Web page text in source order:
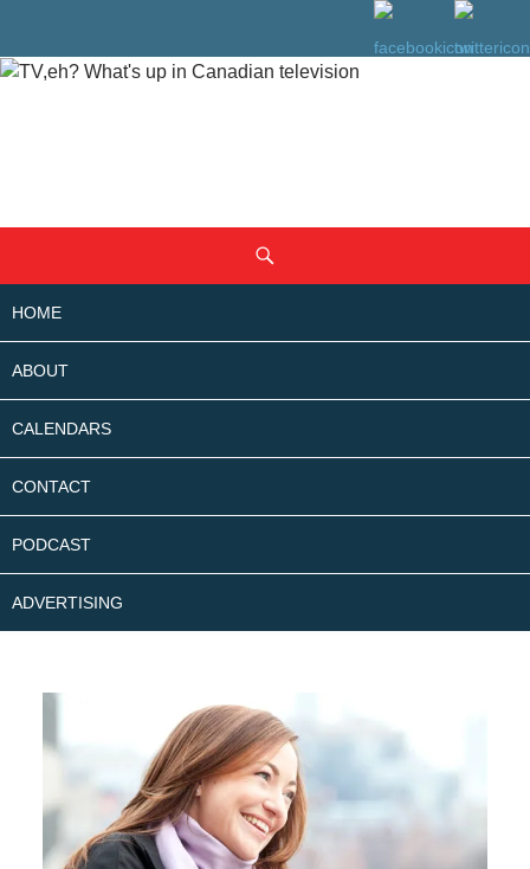
CONTENT
HOME
ABOUT
CALENDARS
CONTACT
PODCAST
ADVERTISING